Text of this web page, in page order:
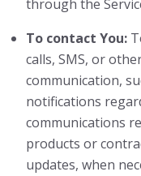
through the
To contact You:
calls, SMS, or
communication,
notifications
communications
products or
updates, when